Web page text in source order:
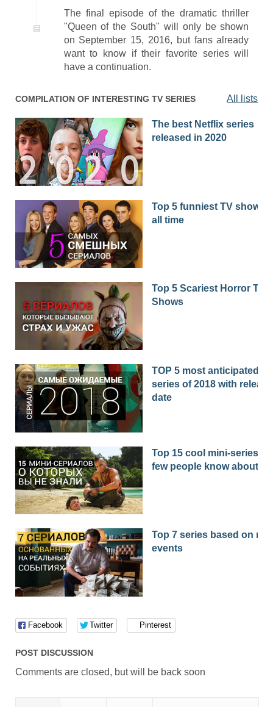
The final episode of the dramatic thriller
"Queen of the South" will only be shown
on September 15, 2016, but fans already
want to know if their favorite series will
have a continuation.
COMPILATION OF INTERESTING TV SERIES All lists
The best Netflix series
released in 2020
Top 5 funniest TV shows
all time
Top 5 Scariest Horror TV
Shows
TOP 5 most anticipated
series of 2018 with release
date
Top 15 cool mini-series
few people know about
Top 7 series based on real
events
Facebook Twitter Pinterest
POST DISCUSSION
Comments are closed, but will be back soon